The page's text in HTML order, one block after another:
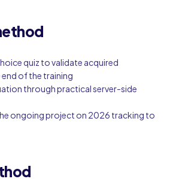
quiz to validate acquired
of the training
through practical server-side
ongoing project on 2026 tracking to